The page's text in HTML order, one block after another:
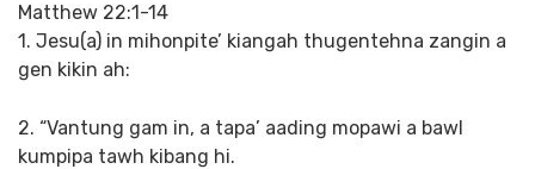
Matthew 22:1-14
1. Jesu(a) in mihonpite’ kiangah thugentehna zangin a
gen kikin ah:
2. “Vantung gam in, a tapa’ aading mopawi a bawl
kumpipa tawh kibang hi.